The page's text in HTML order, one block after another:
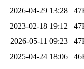
2026-04-29 13:28
2023-02-18 19:12
2026-05-11 09:23
2025-04-24 18:06